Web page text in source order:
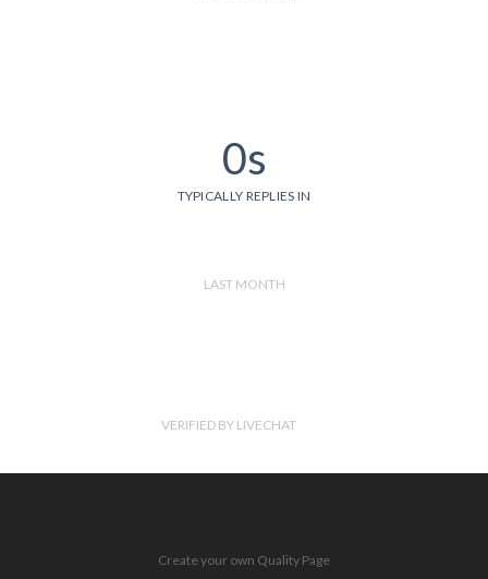
0s
TYPICALLY REPLIES IN
LAST MONTH
VERIFIED BY LIVECHAT
Create your own Quality Page